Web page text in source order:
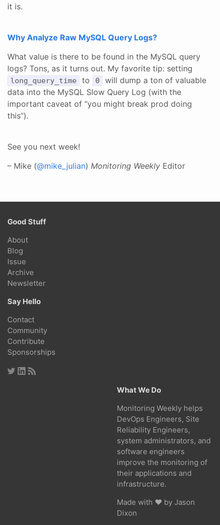
it is.
Why Analyze Raw MySQL Query Logs?
What value is there to be found in the MySQL query
logs? Tons, as it turns out. My favorite tip: setting
long_query_time to 0
will dump a ton of valuable
data into the MySQL Slow Query Log (with the
important caveat of “you might break prod doing
this”).
See you next week!
– Mike (@mike_julian) Monitoring Weekly Editor
Good Stuff
About
Blog
Issue
Archive
Newsletter
Say Hello
Contact
Community
Contribute
Sponsorships
What We Do
Monitoring Weekly helps
DevOps Engineers, Site
Reliability Engineers,
system administrators, and
software engineers
improve the monitoring of
their applications and
infrastructure.
Made with ❤ by Jason
Dixon